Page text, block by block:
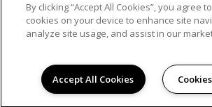
© 2026 MONUMENT. ALL RIGHTS
By clicking “Accept All Cookies”, you agree
cookies on your device to enhance site
analyze site usage, and assist in our
Accept All Cookies